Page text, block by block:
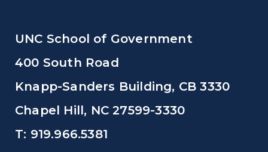
UNC School of Government
400 South Road
Knapp-Sanders Building, CB 3330
Chapel Hill, NC 27599-3330
T: 919.966.5381